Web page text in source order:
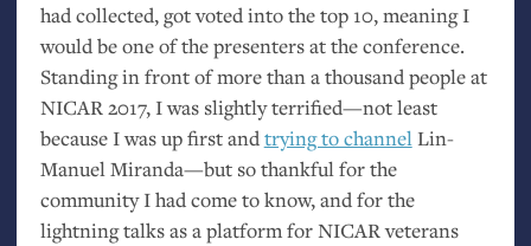
had collected, got voted into the top 10, meaning I
would be one of the presenters at the conference.
Standing in front of more than a thousand people at
NICAR2017, I was slightly terrified—not least
because I was up first andtrying to channelLin-
Manuel Miranda—but so thankful for the
community I had come to know, and for the
lightning talks as a platform forNICARveterans